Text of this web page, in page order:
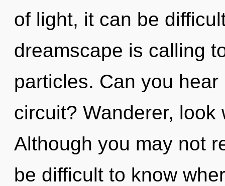
of light, it can be
dreamscape is calling
particles. Can you
circuit? Wanderer,
Although you may not
be difficult to know